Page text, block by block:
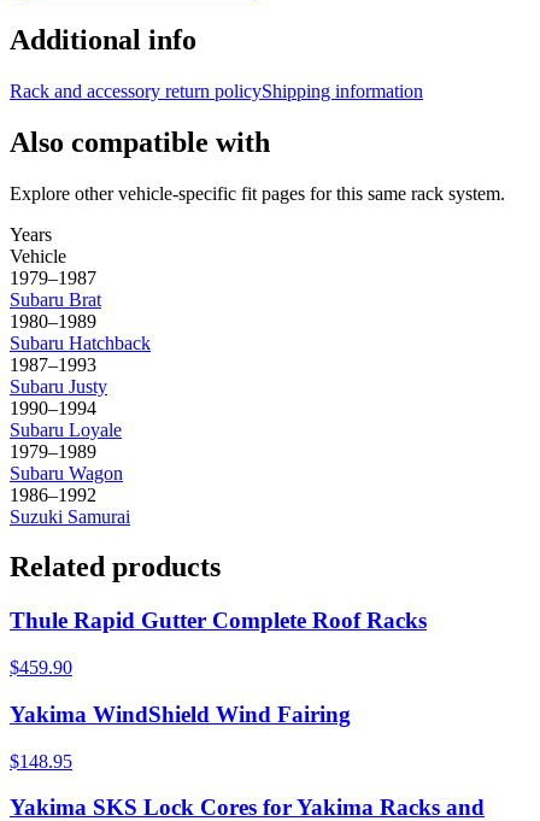
Additional info
Rack and accessory return policyShipping information
Also compatible with
Explore other vehicle-specific fit pages for this same rack system.
Years
Vehicle
1979–1987
Subaru Brat
1980–1989
Subaru Hatchback
1987–1993
Subaru Justy
1990–1994
Subaru Loyale
1979–1989
Subaru Wagon
1986–1992
Suzuki Samurai
Related products
Thule Rapid Gutter Complete Roof Racks
$459.90
Yakima WindShield Wind Fairing
$148.95
Yakima SKS Lock Cores for Yakima Racks and